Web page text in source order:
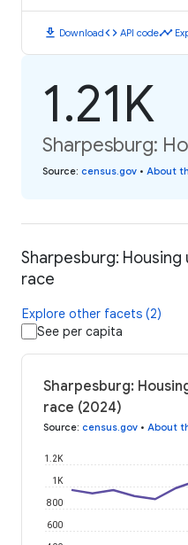
download Downloadcode API codetimeline
1.21K
Sharpesburg:
Source: census.gov • About
Sharpesburg:
race
Explore other facets (2)
See per capita
Sharpesburg:
race (2024)
Source: census.gov • About
600
800
1K
1.2K